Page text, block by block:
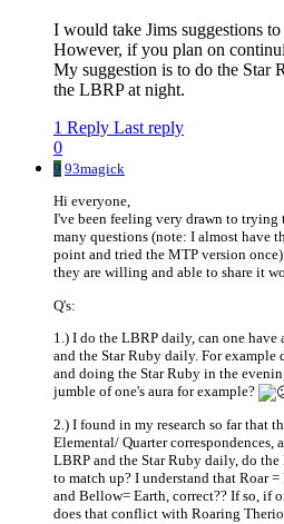
I would take Jims suggestions to
However, if you plan on
My suggestion is to do the Star
the LBRP at night.
1 Reply Last reply
0
9 93magick
Hi everyone,
I've been feeling very drawn to trying
many questions (note: I almost have
point and tried the MTP version
they are willing and able to share it
Q's:
1.) I do the LBRP daily, can one
and the Star Ruby daily. For
and doing the Star Ruby in the
jumble of one's aura for example?
2.) I found in my research so far that
Elemental/ Quarter correspondences,
LBRP and the Star Ruby daily, do the
to match up? I understand that Roar
and Bellow= Earth, correct?? If so, if
does that conflict with Roaring